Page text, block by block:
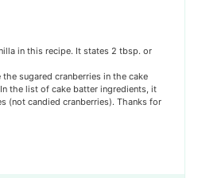
in this recipe. It states 2 tbsp. or
sugared cranberries in the cake
the list of cake batter ingredients, it
(not candied cranberries). Thanks for